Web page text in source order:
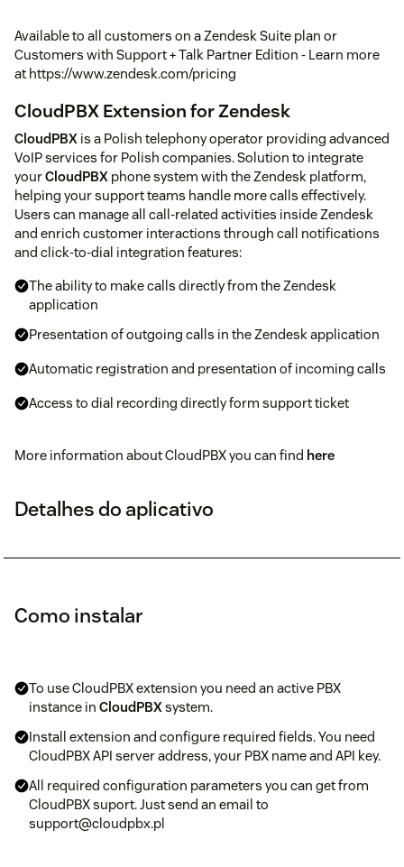
Available to all customers on a Zendesk Suite plan or
Customers with Support + Talk Partner Edition - Learn more
at https://www.zendesk.com/pricing
CloudPBX Extension for Zendesk
CloudPBX is a Polish telephony operator providing advanced
VoIP services for Polish companies. Solution to integrate
yourCloudPBX phone system with the Zendesk platform,
helping your support teams handle more calls effectively.
Users can manage all call-related activities inside Zendesk
and enrich customer interactions through call notifications
and click-to-dial integration features:
The ability to make calls directly from the Zendesk
application
Presentation of outgoing calls in the Zendesk application
Automatic registration and presentation of incoming calls
Access to dial recording directly form support ticket
More information about CloudPBX you can find here
Detalhes do aplicativo
Como instalar
To use CloudPBX extension you need an active PBX
instance in CloudPBXsystem.
Install extension and configure required fields. You need
CloudPBX API server address, your PBX name and API key.
All required configuration parameters you can get from
CloudPBX suport. Just send an email to
support@cloudpbx.pl